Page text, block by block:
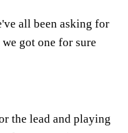
all been asking for
we got one for sure
the lead and playing